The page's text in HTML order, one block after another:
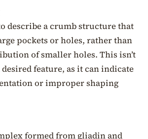
describe a crumb structure that
pockets or holes, rather than
of smaller holes. This isn’t
feature, as it can indicate
or improper shaping
formed from gliadin and